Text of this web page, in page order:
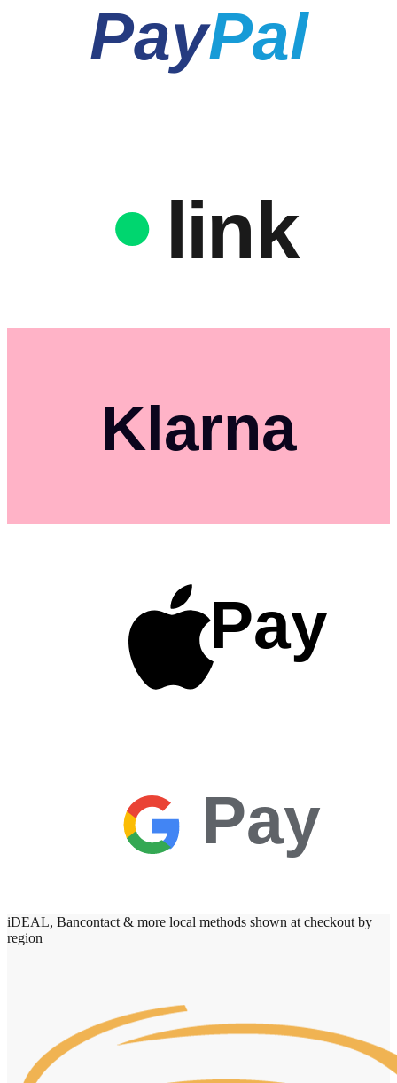
PayPal
link
Klarna
Pay
Pay
iDEAL, Bancontact & more local methods shown at checkout by
region